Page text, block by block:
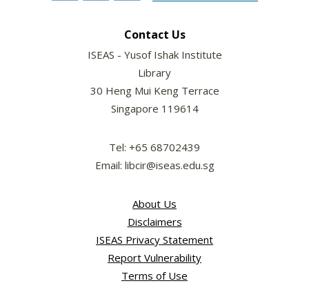
Contact Us
ISEAS - Yusof Ishak Institute
Library
30 Heng Mui Keng Terrace
Singapore 119614
Tel: +65 68702439
Email: libcir@iseas.edu.sg
About Us
Disclaimers
ISEAS Privacy Statement
Report Vulnerability
Terms of Use